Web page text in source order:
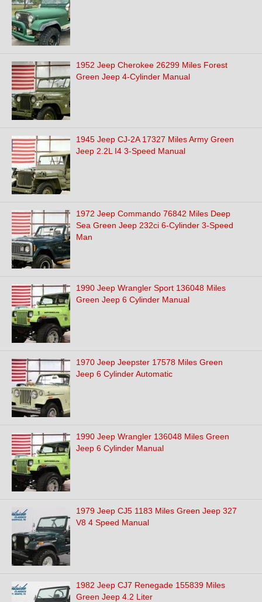
1952 Jeep Cherokee 26299 Miles Forest
Green Jeep 4-Cylinder Manual
1945 Jeep CJ-2A 17327 Miles Army Green
Jeep 2.2L I4 3-Speed Manual
1972 Jeep Commando 76842 Miles Deep
Sea Green Jeep 232ci 6-Cylinder 3-Speed
Man
1990 Jeep Wrangler Sport 136048 Miles
Green Jeep 6 Cylinder Manual
1970 Jeep Jeepster 17578 Miles Green
Jeep 6 Cylinder Automatic
1990 Jeep Wrangler 136048 Miles Green
Jeep 6 Cylinder Manual
1979 Jeep CJ5 1183 Miles Green Jeep 327
V8 4 Speed Manual
1982 Jeep CJ7 Renegade 155839 Miles
Green Jeep 4.2 Liter